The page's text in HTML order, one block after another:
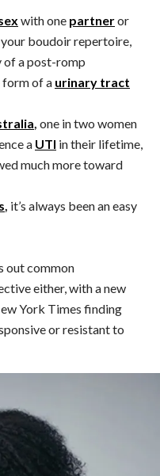
with one partneror
your boudoir repertoire,
of a post-romp
of a urinary tract
, one in two women
a UTI in their lifetime,
much more toward
, it’s always been an easy
out common
either, with a new
York Times finding
or resistant to